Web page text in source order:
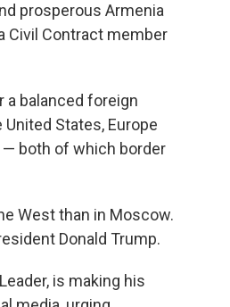
prosperous Armenia
Civil Contract member
a balanced foreign
States, Europe
— both of which border
West than in Moscow.
Donald Trump.
is making his